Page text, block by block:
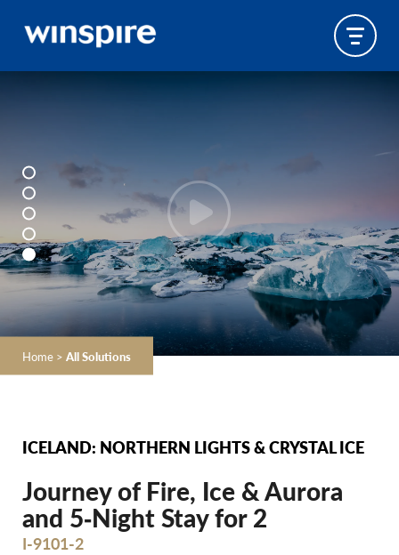
Home > All Solutions
ICELAND: NORTHERN LIGHTS & CRYSTAL ICE
Journey of Fire, Ice & Aurora
and 5‐Night Stay for 2
I-9101-2